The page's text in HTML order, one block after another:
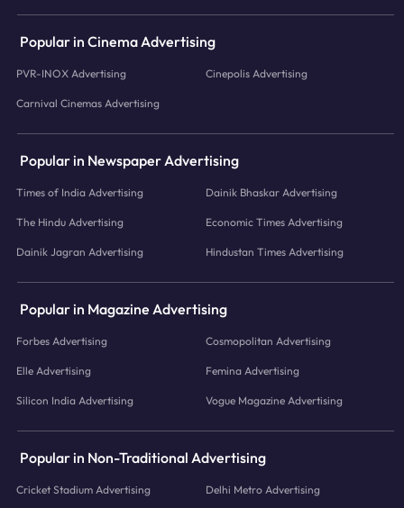
Popular in Cinema Advertising
PVR-INOX Advertising Cinepolis Advertising
Carnival Cinemas Advertising
Popular in Newspaper Advertising
Times of India Advertising Dainik Bhaskar Advertising
The Hindu Advertising Economic Times Advertising
Dainik Jagran Advertising Hindustan Times Advertising
Popular in Magazine Advertising
Forbes Advertising Cosmopolitan Advertising
Elle Advertising Femina Advertising
Silicon India Advertising Vogue Magazine Advertising
Popular in Non-Traditional Advertising
Cricket Stadium Advertising Delhi Metro Advertising